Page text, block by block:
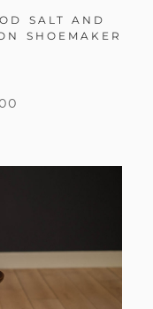
SALT AND
SHOEMAKER